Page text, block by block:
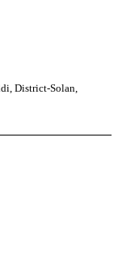
District-Solan,